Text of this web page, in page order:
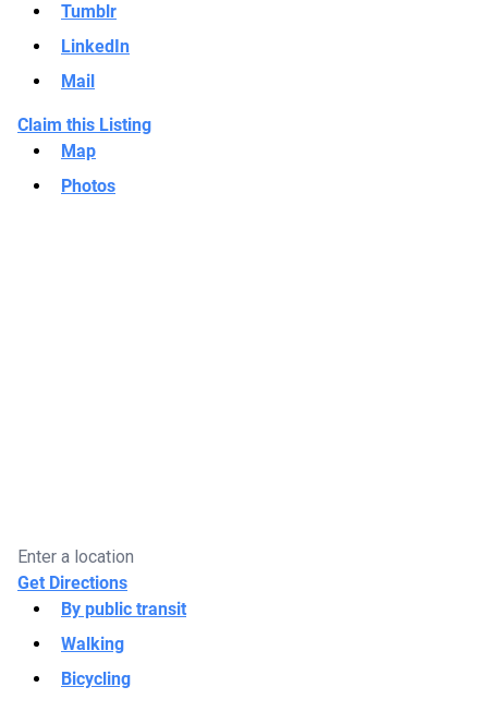
Tumblr
LinkedIn
Mail
Claim this Listing
Map
Photos
Get Directions
By public transit
Walking
Bicycling